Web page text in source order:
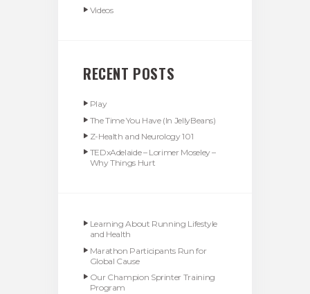
Videos
RECENT POSTS
Play
The Time You Have (In JellyBeans)
Z-Health and Neurology 101
TEDxAdelaide – Lorimer Moseley –
Why Things Hurt
Learning About Running Lifestyle
and Health
Marathon Participants Run for
Global Cause
Our Champion Sprinter Training
Program